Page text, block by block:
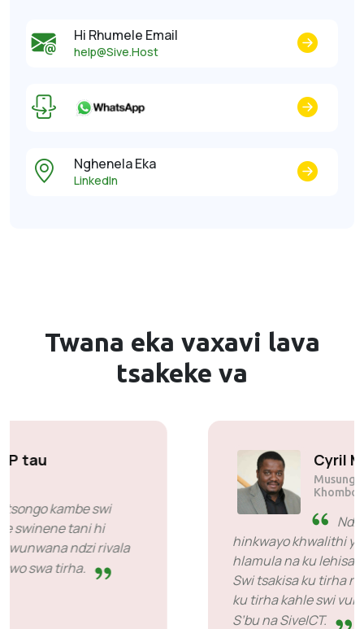
Hi Rhumele Email
help@Sive.Host
Nghenela Eka
LinkedIn
Twana eka vaxavi lava
tsakeke va
Musunguri & CEO wa Mogen Pty
SiveHost ka ha ri emahlweni
- SiveHost hi ntolovelo yi le
mahlweni ka goza naswona ngopfu-ngopfu yi
tiva timhaka ka ha ri emahlweni. Kuna ti case
tinwana laha ni bohekeke ku yimela nhlamulo
kambe sweswo a hi nchumu wo khoma eka